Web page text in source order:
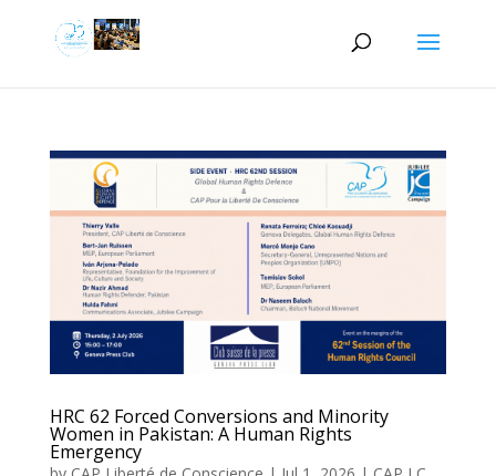
HRC 62 Forced Conversions and Minority
Women in Pakistan: A Human Rights
Emergency